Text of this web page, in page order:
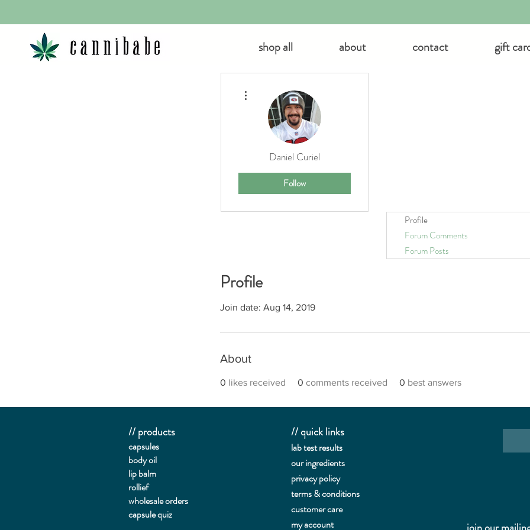
shop all about contact gift
Profile
Join date: Aug 14, 2019
About
0 likes received 0 comments received 0 best answers
Daniel Curiel
Follow
Profile
Forum Comments
Forum Posts
// products
capsules
body oil
lip balm
rollief
wholesale orders
capsule quiz
// quick links
lab test results
our ingredients
privacy policy
terms & conditions
customer care
my account